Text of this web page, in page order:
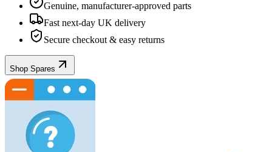
Genuine, manufacturer-approved parts
Fast next-day UK delivery
Secure checkout & easy returns
Shop Spares